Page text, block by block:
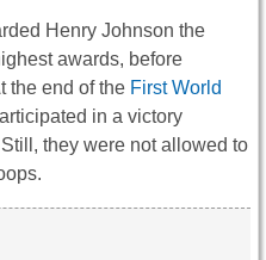
Henry Johnson the
awards, before
the end of the First World
in a victory
they were not allowed to